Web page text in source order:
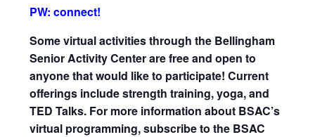
PW: connect!
Some virtual activities through the Bellingham
Senior Activity Center are free and open to
anyone that would like to participate! Current
offerings include strength training, yoga, and
TED Talks. For more information about BSAC’s
virtual programming, subscribe to the BSAC